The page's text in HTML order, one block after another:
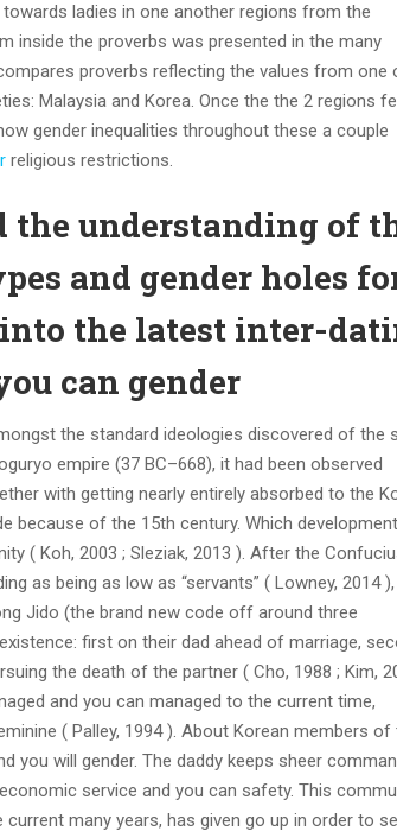
ladies in one another regions from the
inside the proverbs was presented in the many
proverbs reflecting the values from one
Malaysia and Korea. Once the the 2 regions
gender inequalities throughout these a couple
religious restrictions.
understanding of
and gender holes
the latest inter-
can gender
the standard ideologies discovered of the
empire (37 BC–668), it had been observed
with getting nearly entirely absorbed to the
because of the 15th century. Which development
( Koh, 2003 ; Sleziak, 2013 ). After the
as being as low as “servants” ( Lowney, 2014 ),
Jido (the brand new code off around three
first on their dad ahead of marriage,
the death of the partner ( Cho, 1988 ; Kim,
and you can managed to the current time,
( Palley, 1994 ). About Korean members of
you will gender. The daddy keeps sheer
service and you can safety. This
many years, has given go up in order to